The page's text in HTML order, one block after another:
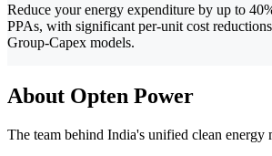
Reduce your energy expenditure by up to
PPAs, with significant per-unit cost
Group-Capex models.
About Opten Power
The team behind India's unified clean energy